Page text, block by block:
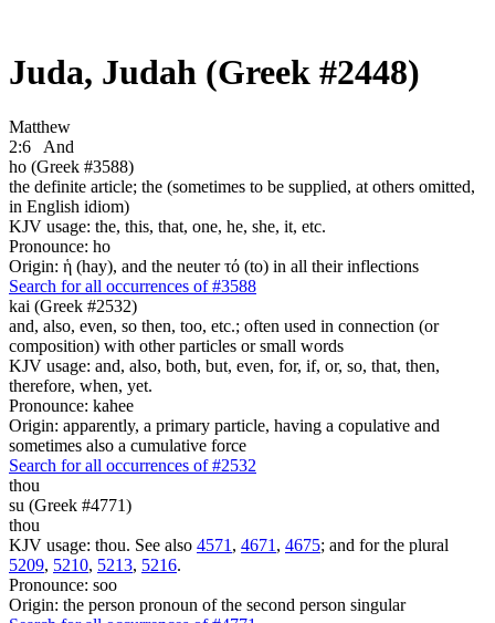
Juda, Judah (Greek #2448)
Matthew
2:6
And
ho (Greek #3588)
the definite article; the (sometimes to be supplied, at others omitted,
in English idiom)
KJV usage: the, this, that, one, he, she, it, etc.
Pronounce: ho
Origin: ἡ (hay), and the neuter τό (to) in all their inflections
Search for all occurrences of #3588
kai (Greek #2532)
and, also, even, so then, too, etc.; often used in connection (or
composition) with other particles or small words
KJV usage: and, also, both, but, even, for, if, or, so, that, then,
therefore, when, yet.
Pronounce: kahee
Origin: apparently, a primary particle, having a copulative and
sometimes also a cumulative force
Search for all occurrences of #2532
thou
su (Greek #4771)
thou
KJV usage: thou. See also 4571 , 4671 , 4675; and for the plural
5209, 5210, 5213, 5216.
Pronounce: soo
Origin: the person pronoun of the second person singular